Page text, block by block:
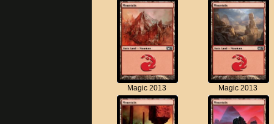
Magic 2013 Magic 2013